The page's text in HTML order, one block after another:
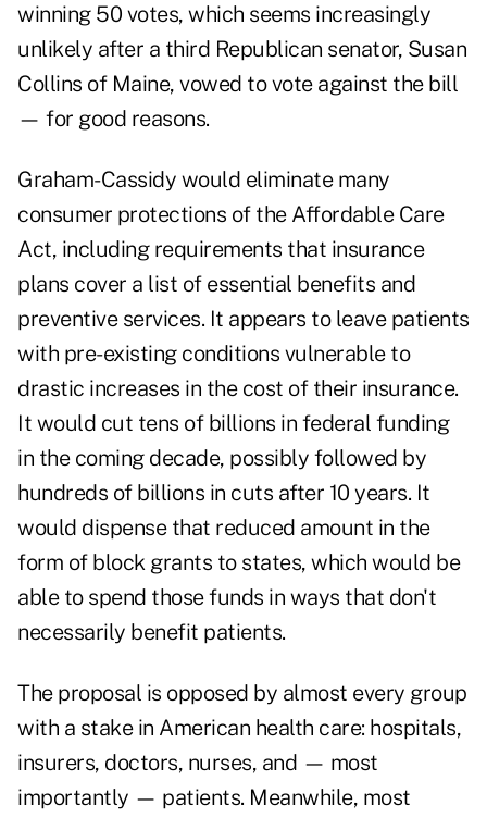
winning 50 votes, which seems increasingly
unlikely after a third Republican senator, Susan
Collins of Maine, vowed to vote against the bill
— for good reasons.
Graham-Cassidy would eliminate many
consumer protections of the Affordable Care
Act, including requirements that insurance
plans cover a list of essential benefits and
preventive services. It appears to leave patients
with pre-existing conditions vulnerable to
drastic increases in the cost of their insurance.
It would cut tens of billions in federal funding
in the coming decade, possibly followed by
hundreds of billions in cuts after 10 years. It
would dispense that reduced amount in the
form of block grants to states, which would be
able to spend those funds in ways that don't
necessarily benefit patients.
The proposal is opposed by almost every group
with a stake in American health care: hospitals,
insurers, doctors, nurses, and — most
importantly — patients. Meanwhile, most